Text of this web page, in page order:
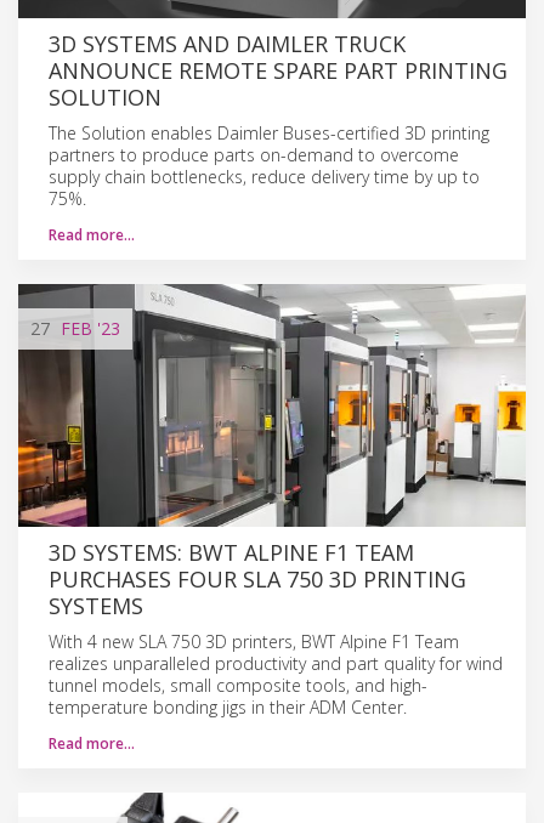
3D SYSTEMS AND DAIMLER TRUCK
ANNOUNCE REMOTE SPARE PART PRINTING
SOLUTION
The Solution enables Daimler Buses-certified 3D printing
partners to produce parts on-demand to overcome
supply chain bottlenecks, reduce delivery time by up to
75%.
Read more…
27 FEB '23
3D SYSTEMS: BWT ALPINE F1 TEAM
PURCHASES FOUR SLA 750 3D PRINTING
SYSTEMS
With 4 new SLA 750 3D printers, BWT Alpine F1 Team
realizes unparalleled productivity and part quality for wind
tunnel models, small composite tools, and high-
temperature bonding jigs in their ADM Center.
Read more…